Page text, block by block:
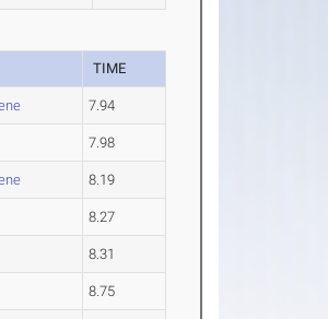
TIME
7.94
7.98
8.19
8.27
8.31
8.75